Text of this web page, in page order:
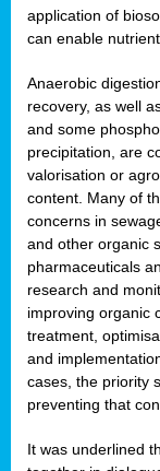
application of
can enable
Anaerobic
recovery, as well
and some
precipitation, are
valorisation or
content. Many of
concerns in
and other organic
pharmaceuticals
research and
improving organic
treatment,
and
cases, the priority
preventing that
It was underlined